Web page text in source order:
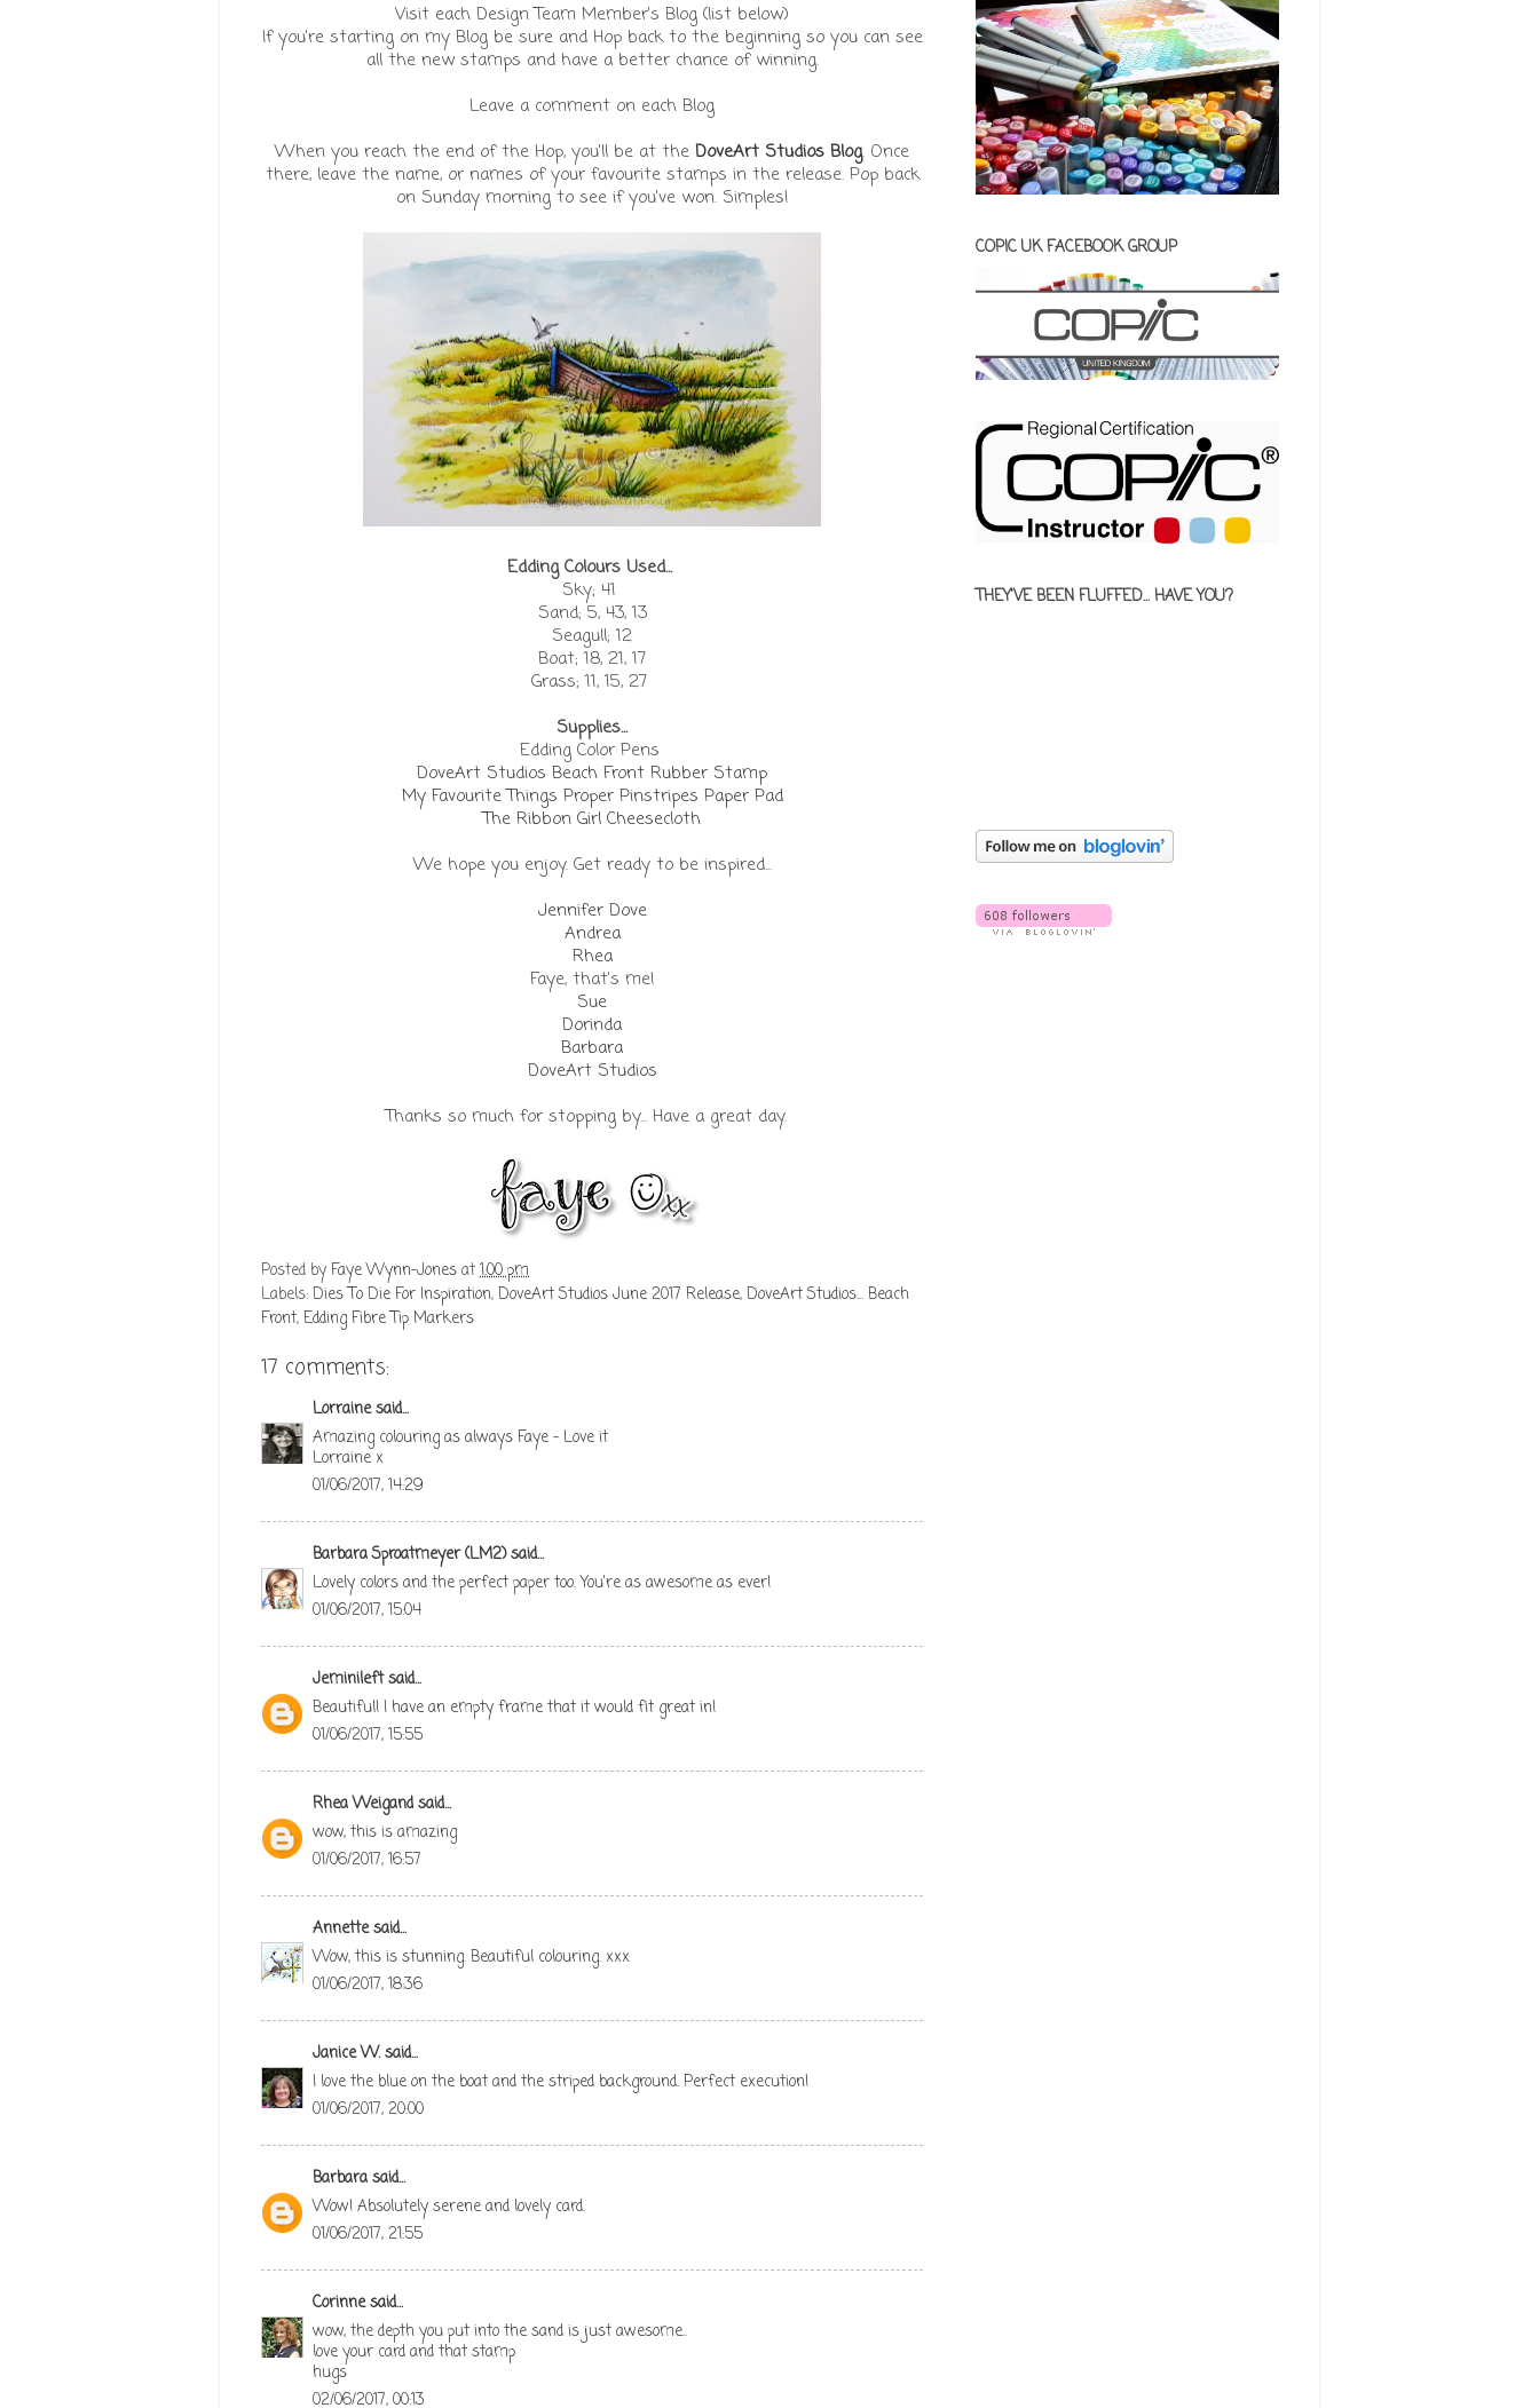
Visit each Design Team Member's Blog (list below)
If you're starting on my Blog be sure and Hop back to the beginning so you can see
all the new stamps and have a better chance of winning.
Leave a comment on each Blog
When you reach the end of the Hop, you'll be at the DoveArt Studios Blog. Once
there, leave the name, or names of your favourite stamps in the release. Pop back
on Sunday morning to see if you've won. Simples!
Edding Colours Used...
Sky; 41
Sand; 5, 43, 13
Seagull; 12
Boat; 18, 21, 17
Grass; 11, 15, 27
Supplies...
Edding Color Pens
DoveArt Studios Beach Front Rubber Stamp
My Favourite Things Proper Pinstripes Paper Pad
The Ribbon Girl Cheesecloth
We hope you enjoy. Get ready to be inspired...
Jennifer Dove
Andrea
Rhea
Faye, that's me!
Sue
Dorinda
Barbara
DoveArt Studios
Thanks so much for stopping by... Have a great day.
Posted byFaye Wynn-Jonesat1:00 pm
Labels:Dies To Die For Inspiration,DoveArt Studios June 2017 Release,DoveArt Studios... Beach
Front,Edding Fibre Tip Markers
17 comments:
Lorrainesaid...
Amazing colouring as always Faye - Love it
Lorraine x
01/06/2017, 14:29
Barbara Sproatmeyer (LM2)said...
Lovely colors and the perfect paper too. You're as awesome as ever!
01/06/2017, 15:04
Jeminileftsaid...
Beautiful! I have an empty frame that it would fit great in!
01/06/2017, 15:55
Rhea Weigandsaid...
wow, this is amazing
01/06/2017, 16:57
Annettesaid...
Wow, this is stunning. Beautiful colouring. xxx
01/06/2017, 18:36
Janice W.said...
I love the blue on the boat and the striped background. Perfect execution!
01/06/2017, 20:00
Barbarasaid...
Wow! Absolutely serene and lovely card.
01/06/2017, 21:55
Corinnesaid...
wow, the depth you put into the sand is just awesome..
love your card and that stamp
hugs
02/06/2017, 00:13
COPIC UK FACEBOOK GROUP
THEY'VE BEEN FLUFFED... HAVE YOU?